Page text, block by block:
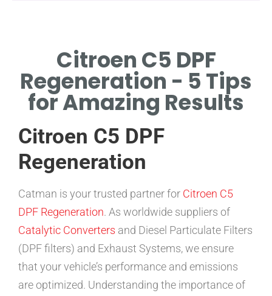
ACTIVE, PASSIVE, AND
FORCED REGENERATION
EXPLAINED.
Citroen C5 DPF
Regeneration - 5 Tips
for Amazing Results
Citroen C5 DPF
Regeneration
Catman is your trusted partner for Citroen C5
DPF Regeneration. As worldwide suppliers of
Catalytic Converters and Diesel Particulate Filters
(DPF filters) and Exhaust Systems, we ensure
that your vehicle’s performance and emissions
are optimized. Understanding the importance of